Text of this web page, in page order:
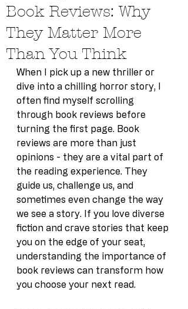
Book Reviews: Why
They Matter More
Than You Think
When I pick up a new thriller or
dive into a chilling horror story, I
often find myself scrolling
through book reviews before
turning the first page. Book
reviews are more than just
opinions - they are a vital part of
the reading experience. They
guide us, challenge us, and
sometimes even change the way
we see a story. If you love diverse
fiction and crave stories that keep
you on the edge of your seat,
understanding the importance of
book reviews can transform how
you choose your next read.